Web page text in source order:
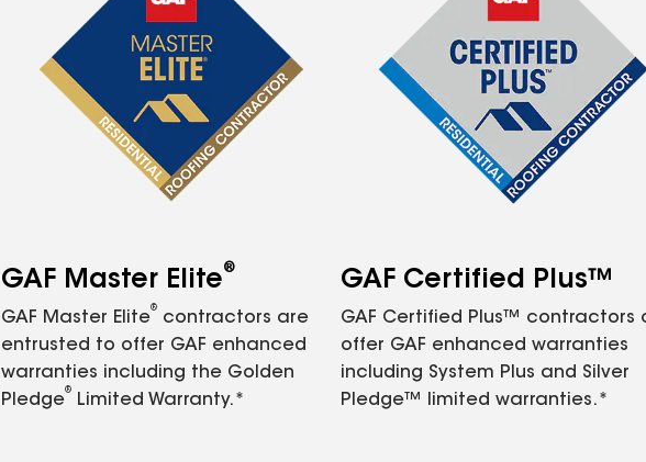
GAF Master Elite®
GAF Master Elite
®
contractors are
entrusted to offer GAF enhanced
warranties including the Golden
Pledge
®
Limited Warranty.*
GAF Certified Plus™
GAF Certified Plus™ contractors
offer GAF enhanced warranties
including System Plus and Silver
Pledge™ limited warranties.*